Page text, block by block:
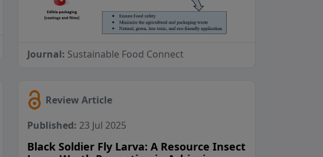
Journal: Sustainable Food Connect
Review Article
Published: 23 Jul 2025
Black Soldier Fly Larva: A Resource Insect